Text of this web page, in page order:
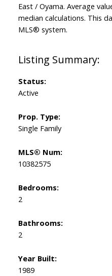
Status:
Active
Prop. Type:
Single Family
MLS® Num:
10382575
Bedrooms:
2
Bathrooms:
2
Year Built:
1989
East / Oyama. Average
median calculations. This
MLS® system.